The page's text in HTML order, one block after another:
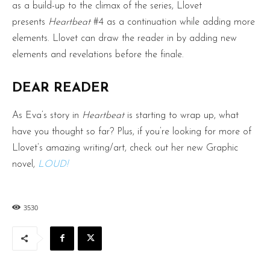
as a build-up to the climax of the series, Llovet
presents Heartbeat #4 as a continuation while adding more
elements. Llovet can draw the reader in by adding new
elements and revelations before the finale.
DEAR READER
As Eva’s story in Heartbeat is starting to wrap up, what
have you thought so far? Plus, if you’re looking for more of
Llovet’s amazing writing/art, check out her new Graphic
novel, LOUD!
3530